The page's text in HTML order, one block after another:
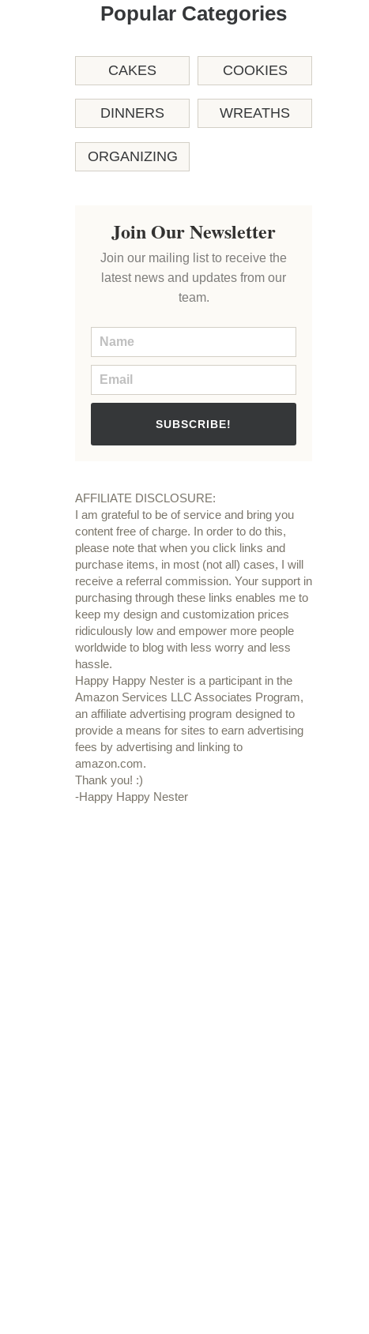
Popular Categories
CAKES COOKIES
DINNERS WREATHS
ORGANIZING
Join Our Newsletter
Join our mailing list to receive the
latest news and updates from our
team.
SUBSCRIBE!
AFFILIATE DISCLOSURE:
I am grateful to be of service and bring you
content free of charge. In order to do this,
please note that when you click links and
purchase items, in most (not all) cases, I will
receive a referral commission. Your support in
purchasing through these links enables me to
keep my design and customization prices
ridiculously low and empower more people
worldwide to blog with less worry and less
hassle.
Happy Happy Nester is a participant in the
Amazon Services LLC Associates Program,
an affiliate advertising program designed to
provide a means for sites to earn advertising
fees by advertising and linking to
amazon.com.
Thank you! :)
-Happy Happy Nester